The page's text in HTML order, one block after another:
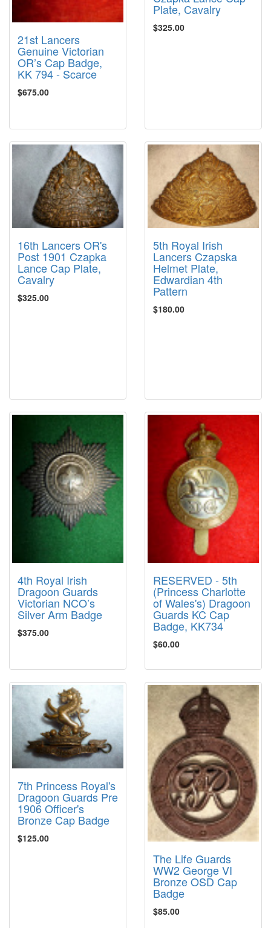
21st Lancers
Genuine Victorian
OR’s Cap Badge,
KK 794 - Scarce
$675.00
Plate, Cavalry
$325.00
16th Lancers OR's
Post 1901 Czapka
Lance Cap Plate,
Cavalry
$325.00
5th Royal Irish
Lancers Czapska
Helmet Plate,
Edwardian 4th
Pattern
$180.00
4th Royal Irish
Dragoon Guards
Victorian NCO’s
Silver Arm Badge
$375.00
RESERVED - 5th
(Princess Charlotte
of Wales's) Dragoon
Guards KC Cap
Badge, KK734
$60.00
7th Princess Royal's
Dragoon Guards Pre
1906 Officer's
Bronze Cap Badge
$125.00
The Life Guards
WW2 George VI
Bronze OSD Cap
Badge
$85.00